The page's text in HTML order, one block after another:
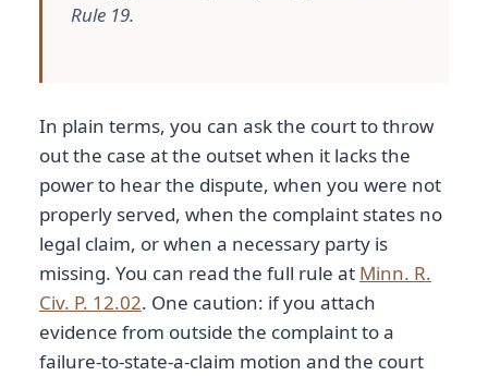
Rule 19.
In plain terms, you can ask the court to throw
out the case at the outset when it lacks the
power to hear the dispute, when you were not
properly served, when the complaint states no
legal claim, or when a necessary party is
missing. You can read the full rule at Minn. R.
Civ. P. 12.02. One caution: if you attach
evidence from outside the complaint to a
failure-to-state-a-claim motion and the court